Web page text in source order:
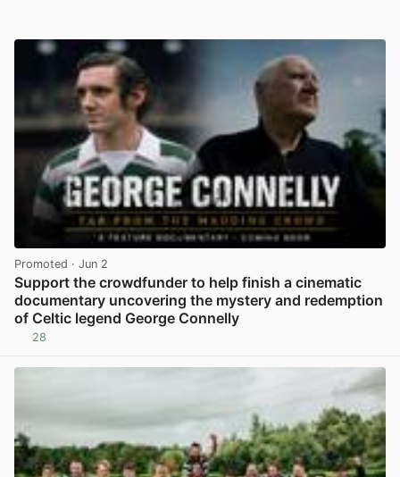
Promoted · Jun 2
Support the crowdfunder to help finish a cinematic
documentary uncovering the mystery and redemption
of Celtic legend George Connelly
28